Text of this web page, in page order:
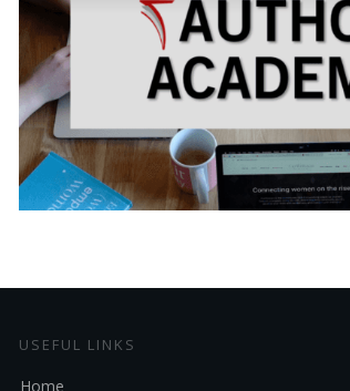
USEFUL LINKS
Home